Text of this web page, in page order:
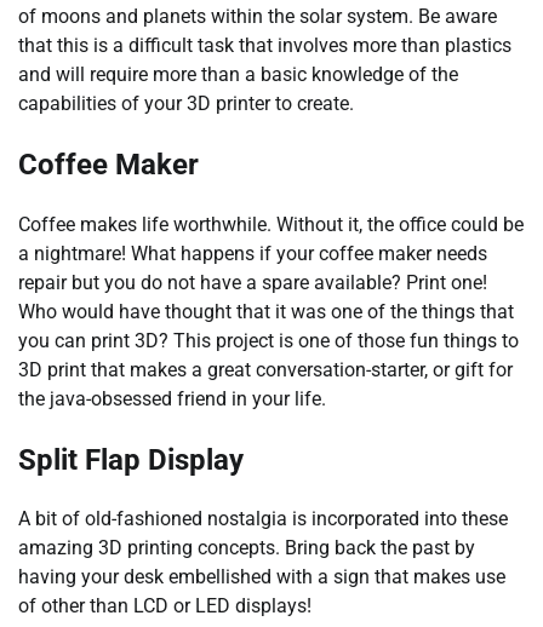
of moons and planets within the solar system. Be aware
that this is a difficult task that involves more than plastics
and will require more than a basic knowledge of the
capabilities of your 3D printer to create.
Coffee Maker
Coffee makes life worthwhile. Without it, the office could be
a nightmare! What happens if your coffee maker needs
repair but you do not have a spare available? Print one!
Who would have thought that it was one of the things that
you can print 3D? This project is one of those fun things to
3D print that makes a great conversation-starter, or gift for
the java-obsessed friend in your life.
Split Flap Display
A bit of old-fashioned nostalgia is incorporated into these
amazing 3D printing concepts. Bring back the past by
having your desk embellished with a sign that makes use
of other than LCD or LED displays!